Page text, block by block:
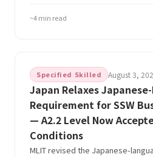
~4 min read
Specified Skilled August 3,
Japan Relaxes
Requirement for SSW
— A2.2 Level Now
Conditions
MLIT revised the Japanese-